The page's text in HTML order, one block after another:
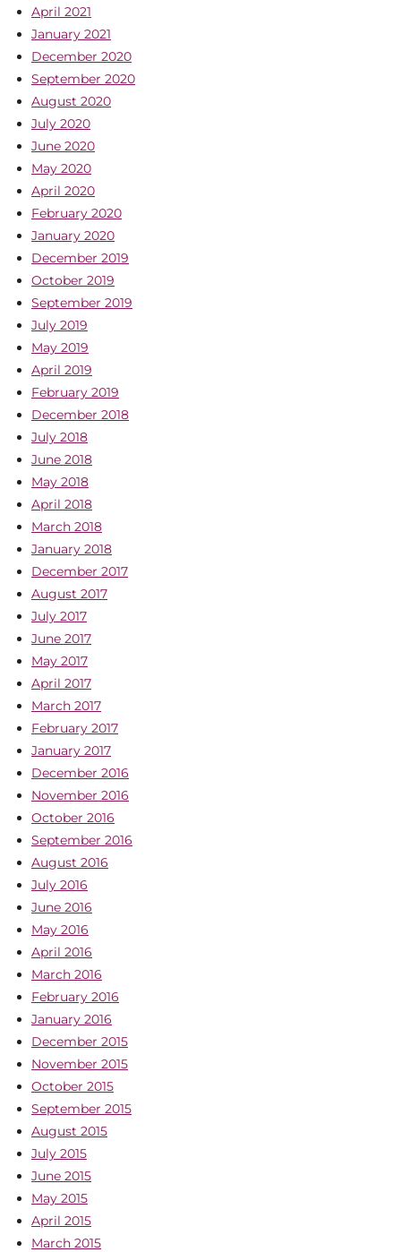
April 2021
January 2021
December 2020
September 2020
August 2020
July 2020
June 2020
May 2020
April 2020
February 2020
January 2020
December 2019
October 2019
September 2019
July 2019
May 2019
April 2019
February 2019
December 2018
July 2018
June 2018
May 2018
April 2018
March 2018
January 2018
December 2017
August 2017
July 2017
June 2017
May 2017
April 2017
March 2017
February 2017
January 2017
December 2016
November 2016
October 2016
September 2016
August 2016
July 2016
June 2016
May 2016
April 2016
March 2016
February 2016
January 2016
December 2015
November 2015
October 2015
September 2015
August 2015
July 2015
June 2015
May 2015
April 2015
March 2015